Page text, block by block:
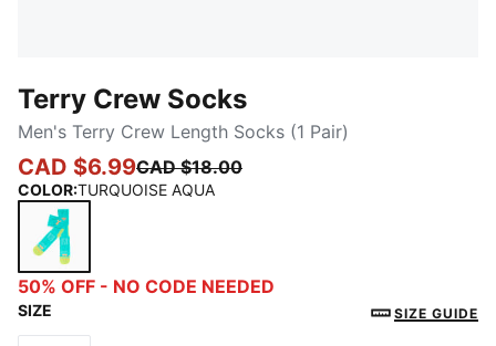
Terry Crew Socks
Men's Terry Crew Length Socks (1 Pair)
CAD $6.99CAD $18.00
COLOR:TURQUOISE AQUA
TURQUOISE AQUA
50% OFF - NO CODE NEEDED
SIZE SIZE GUIDE